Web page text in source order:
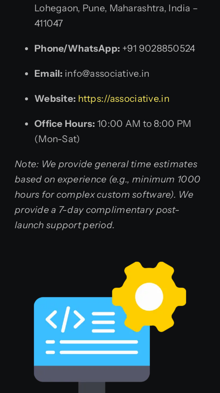
Lohegaon, Pune, Maharashtra, India –
411047
Phone/WhatsApp: +91 9028850524
Email: info@associative.in
Website: https://associative.in
Office Hours: 10:00 AM to 8:00 PM
(Mon-Sat)
Note: We provide general time estimates
based on experience (e.g., minimum 1000
hours for complex custom software). We
provide a 7-day complimentary post-
launch support period.